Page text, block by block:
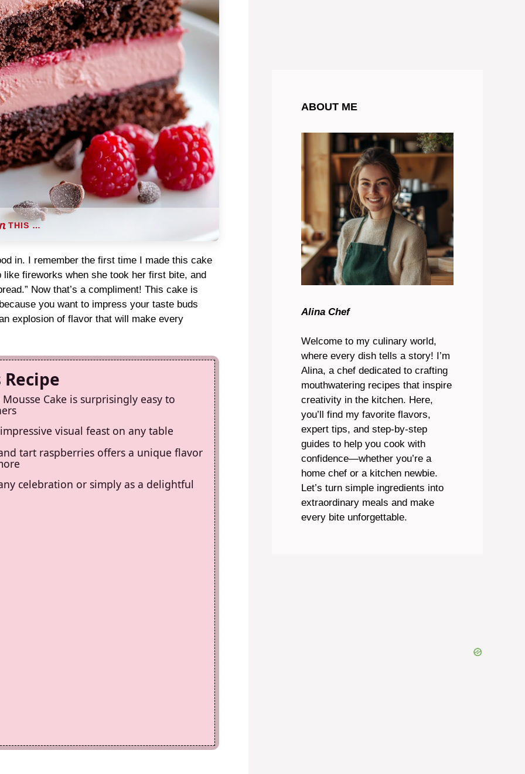
THIS …
in. I remember the first time I made this cake
fireworks when she took her first bite, and
Now that’s a compliment! This cake is
you want to impress your taste buds
explosion of flavor that will make every
Cake is surprisingly easy to
visual feast on any table
tart raspberries offers a unique flavor
celebration or simply as a delightful
ABOUT ME
Alina Chef
Welcome to my culinary world,
where every dish tells a story! I’m
Alina, a chef dedicated to crafting
mouthwatering recipes that inspire
creativity in the kitchen. Here,
you’ll find my favorite flavors,
expert tips, and step-by-step
guides to help you cook with
confidence—whether you’re a
home chef or a kitchen newbie.
Let’s turn simple ingredients into
extraordinary meals and make
every bite unforgettable.